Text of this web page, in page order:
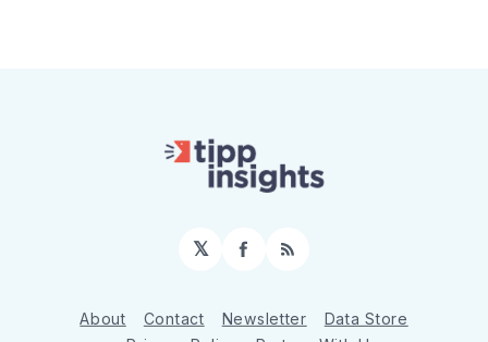
𝕏 Facebook
RSS
About Contact Newsletter
Data Store